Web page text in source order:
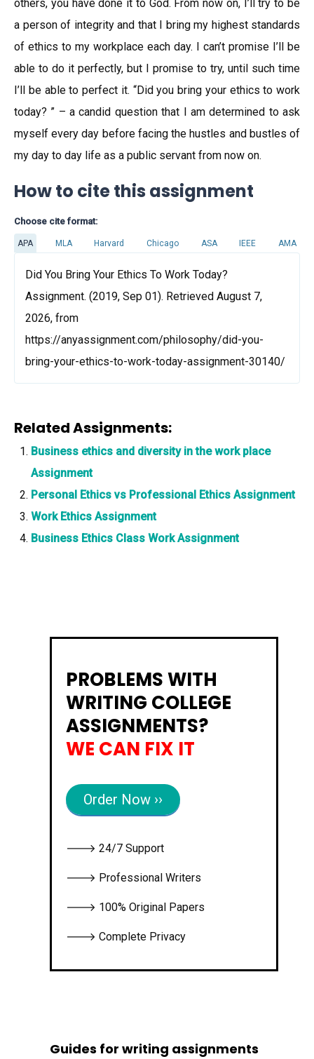
others, you have done it to God. From now on, I’ll try to be
a person of integrity and that I bring my highest standards
of ethics to my workplace each day. I can’t promise I’ll be
able to do it perfectly, but I promise to try, until such time
I’ll be able to perfect it. “Did you bring your ethics to work
today? ” – a candid question that I am determined to ask
myself every day before facing the hustles and bustles of
my day to day life as a public servant from now on.
How to cite this assignment
Choose cite format:
APA MLA Harvard Chicago ASA IEEE AMA
Did You Bring Your Ethics To Work Today?
Assignment. (2019, Sep 01). Retrieved August 7,
2026, from
https://anyassignment.com/philosophy/did-you-
bring-your-ethics-to-work-today-assignment-30140/
Related Assignments:
Business ethics and diversity in the work place
Assignment
Personal Ethics vs Professional Ethics Assignment
Work Ethics Assignment
Business Ethics Class Work Assignment
PROBLEMS WITH
WRITING COLLEGE
ASSIGNMENTS?
WE CAN FIX IT
Order Now ››
🡒 24/7 Support
🡒 Professional Writers
🡒 100% Original Papers
🡒 Complete Privacy
Guides for writing assignments